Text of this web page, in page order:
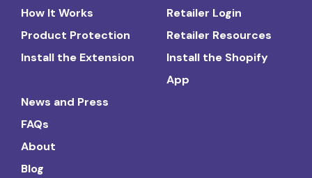
How It Works
Product Protection
Install the Extension
Retailer Login
Retailer Resources
Install the Shopify
App
News and Press
FAQs
About
Blog